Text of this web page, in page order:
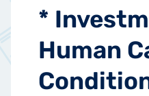
*
Human